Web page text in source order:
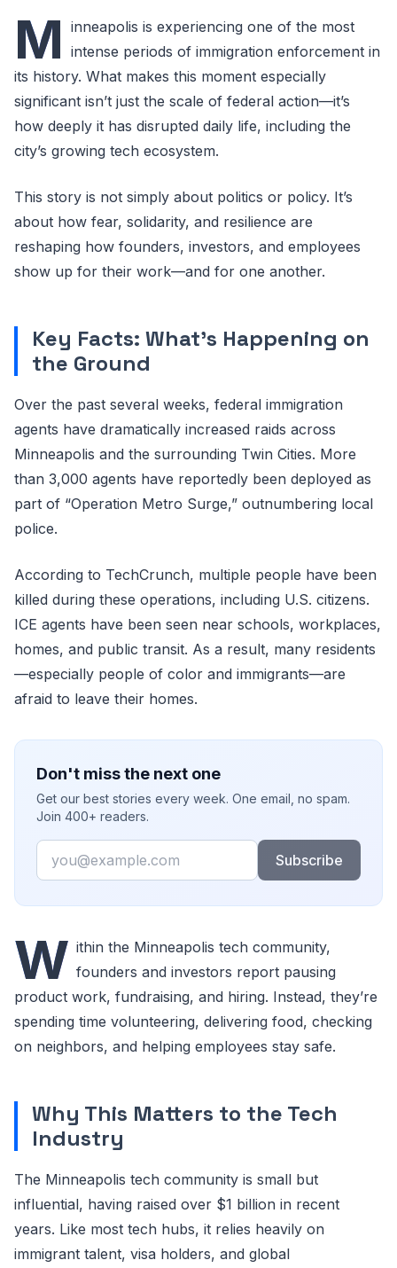
M inneapolis is experiencing one of the most
intense periods of immigration enforcement in
its history. What makes this moment especially
significant isn’t just the scale of federal action—it’s
how deeply it has disrupted daily life, including the
city’s growing tech ecosystem.
This story is not simply about politics or policy. It’s
about how fear, solidarity, and resilience are
reshaping how founders, investors, and employees
show up for their work—and for one another.
Key Facts: What’s Happening on
the Ground
Over the past several weeks, federal immigration
agents have dramatically increased raids across
Minneapolis and the surrounding Twin Cities. More
than 3,000 agents have reportedly been deployed as
part of “Operation Metro Surge,” outnumbering local
police.
According to TechCrunch, multiple people have been
killed during these operations, including U.S. citizens.
ICE agents have been seen near schools, workplaces,
homes, and public transit. As a result, many residents
—especially people of color and immigrants—are
afraid to leave their homes.
Don't miss the next one
Get our best stories every week. One email, no spam.
Join 400+ readers.
Email
Subscribe
W ithin the Minneapolis tech community,
founders and investors report pausing
product work, fundraising, and hiring. Instead, they’re
spending time volunteering, delivering food, checking
on neighbors, and helping employees stay safe.
Why This Matters to the Tech
Industry
The Minneapolis tech community is small but
influential, having raised over $1 billion in recent
years. Like most tech hubs, it relies heavily on
immigrant talent, visa holders, and global